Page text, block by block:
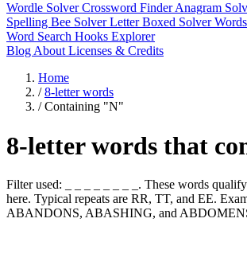
Wordle SolverCrossword FinderAnagram
Spelling Bee SolverLetter Boxed Solver
Word Search Hooks Explorer
Blog About Licenses & Credits
Home
/ 8-letter words
/ Containing "N"
8-letter words that
Filter used: _ _ _ _ _ _ _ _. These words
here. Typical repeats are RR, TT, and EE.
ABANDONS, ABASHING, and